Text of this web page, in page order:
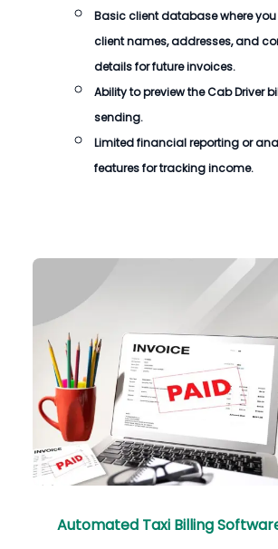
Basic client database where
client names, addresses, and
details for future invoices.
Ability to preview theCab Driver
sending.
Limited financial reporting or
features for tracking income.
Automated Taxi Billing